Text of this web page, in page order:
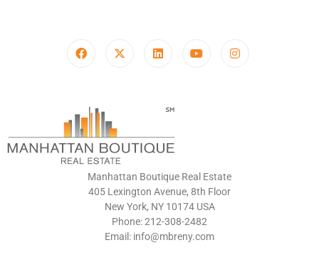
Manhattan Boutique Real Estate
405 Lexington Avenue, 8th Floor
New York, NY 10174 USA
Phone: 212-308-2482
Email: info@mbreny.com